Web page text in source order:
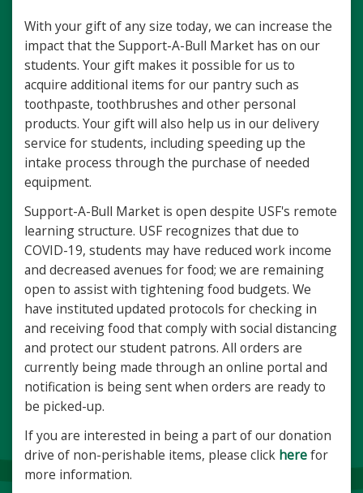
With your gift of any size today, we can increase the
impact that the Support-A-Bull Market has on our
students. Your gift makes it possible for us to
acquire additional items for our pantry such as
toothpaste, toothbrushes and other personal
products. Your gift will also help us in our delivery
service for students, including speeding up the
intake process through the purchase of needed
equipment.
Support-A-Bull Market is open despite USF's remote
learning structure. USF recognizes that due to
COVID-19, students may have reduced work income
and decreased avenues for food; we are remaining
open to assist with tightening food budgets. We
have instituted updated protocols for checking in
and receiving food that comply with social distancing
and protect our student patrons. All orders are
currently being made through an online portal and
notification is being sent when orders are ready to
be picked-up.
If you are interested in being a part of our donation
drive of non-perishable items, please click herefor
more information.